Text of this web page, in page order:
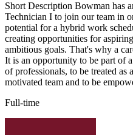
Short Description Bowman has
Technician I to join our team in
potential for a hybrid work
creating opportunities for
ambitious goals. That's why a
It is an opportunity to be part of
of professionals, to be treated as
motivated team and to be
Full-time